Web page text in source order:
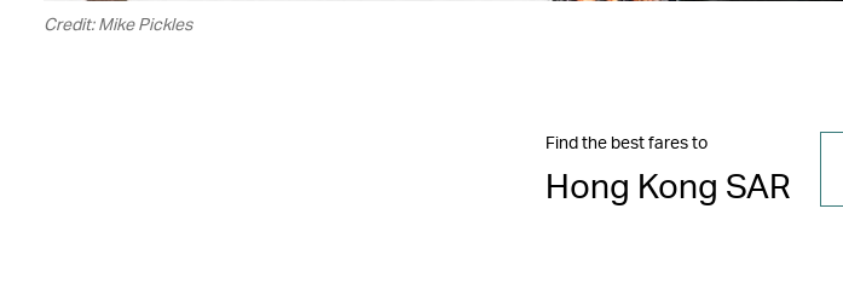
Credit: Mike Pickles
Find the best fares to
Hong Kong SAR